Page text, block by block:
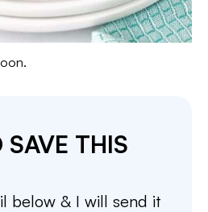
THIS
below & I will send it